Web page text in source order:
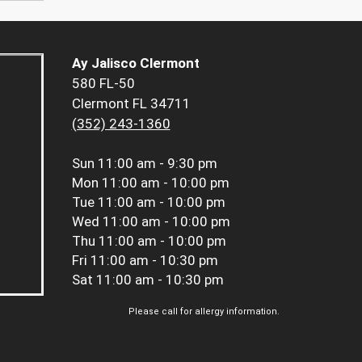
Ay Jalisco Clermont
580 FL-50
Clermont FL 34711
(352) 243-1360
Sun 11:00 am - 9:30 pm
Mon 11:00 am - 10:00 pm
Tue 11:00 am - 10:00 pm
Wed 11:00 am - 10:00 pm
Thu 11:00 am - 10:00 pm
Fri 11:00 am - 10:30 pm
Sat 11:00 am - 10:30 pm
Please call for allergy information.